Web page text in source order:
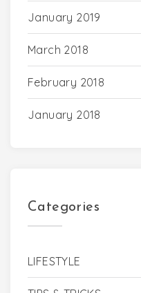
January 2019
March 2018
February 2018
January 2018
Categories
LIFESTYLE